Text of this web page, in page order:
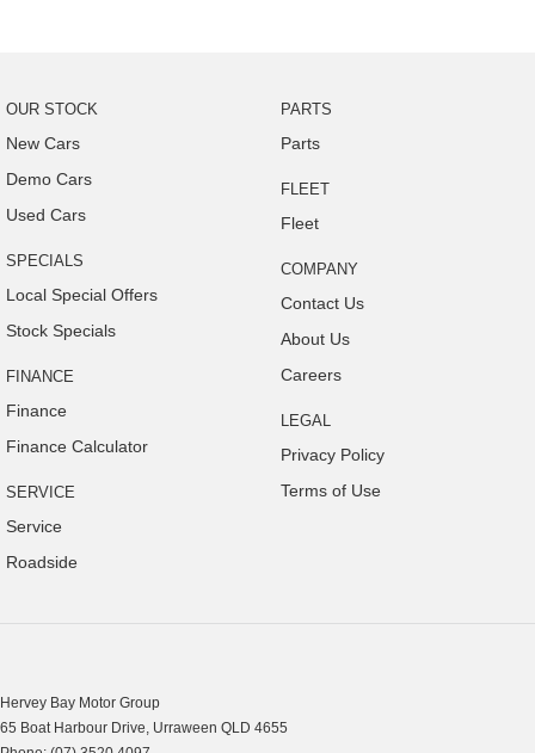
OUR STOCK
New Cars
Demo Cars
Used Cars
SPECIALS
Local Special Offers
Stock Specials
FINANCE
Finance
Finance Calculator
SERVICE
Service
Roadside
PARTS
Parts
FLEET
Fleet
COMPANY
Contact Us
About Us
Careers
LEGAL
Privacy Policy
Terms of Use
Hervey Bay Motor Group
65 Boat Harbour Drive, Urraween QLD 4655